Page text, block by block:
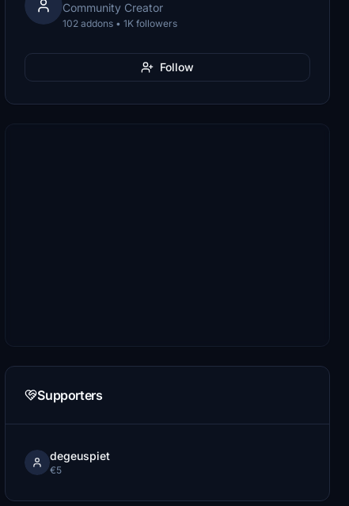
Community Creator
102 addons • 1K followers
Follow
Supporters
degeuspiet
€5